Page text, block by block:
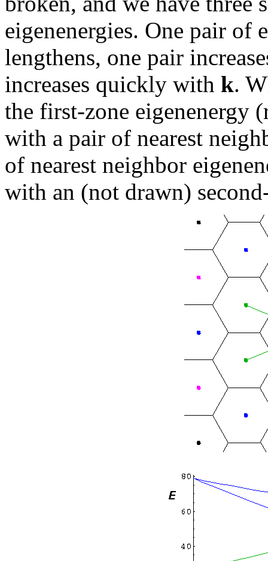
eigenenergies. One pair of
lengthens, one pair
increases quickly with k.
the first-zone eigenenergy
with a pair of nearest
of nearest neighbor
with an (not drawn)